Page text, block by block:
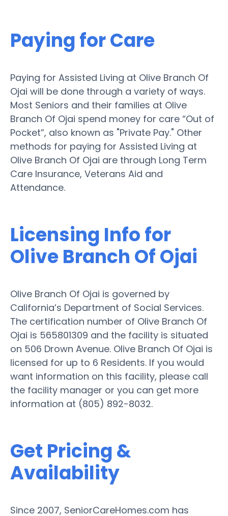
Paying for Care
Paying for Assisted Living at Olive Branch Of
Ojai will be done through a variety of ways.
Most Seniors and their families at Olive
Branch Of Ojai spend money for care “Out of
Pocket”, also known as "Private Pay." Other
methods for paying for Assisted Living at
Olive Branch Of Ojai are through Long Term
Care Insurance, Veterans Aid and
Attendance.
Licensing Info for
Olive Branch Of Ojai
Olive Branch Of Ojai is governed by
California’s Department of Social Services.
The certification number of Olive Branch Of
Ojai is 565801309 and the facility is situated
on 506 Drown Avenue. Olive Branch Of Ojai is
licensed for up to 6 Residents. If you would
want information on this facility, please call
the facility manager or you can get more
information at (805) 892-8032.
Get Pricing &
Availability
Since 2007, SeniorCareHomes.com has